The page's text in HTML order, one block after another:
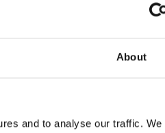
About
and to analyse our traffic.
X 4.5M/15FT)